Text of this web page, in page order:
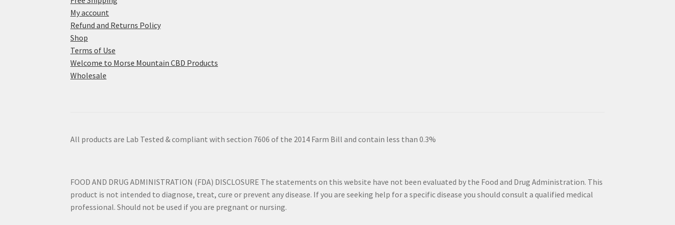
My account
Refund and Returns Policy
Shop
Terms of Use
Welcome to Morse Mountain CBD Products
Wholesale
All products are Lab Tested & compliant with section 7606 of the 2014 Farm Bill and contain less than 0.3%
FOOD AND DRUG ADMINISTRATION (FDA) DISCLOSURE The statements on this website have not been evaluated by the Food and Drug Administration. This
product is not intended to diagnose, treat, cure or prevent any disease. If you are seeking help for a specific disease you should consult a qualified medical
professional. Should not be used if you are pregnant or nursing.